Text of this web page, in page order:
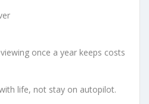
once a year keeps costs
life, not stay on autopilot.